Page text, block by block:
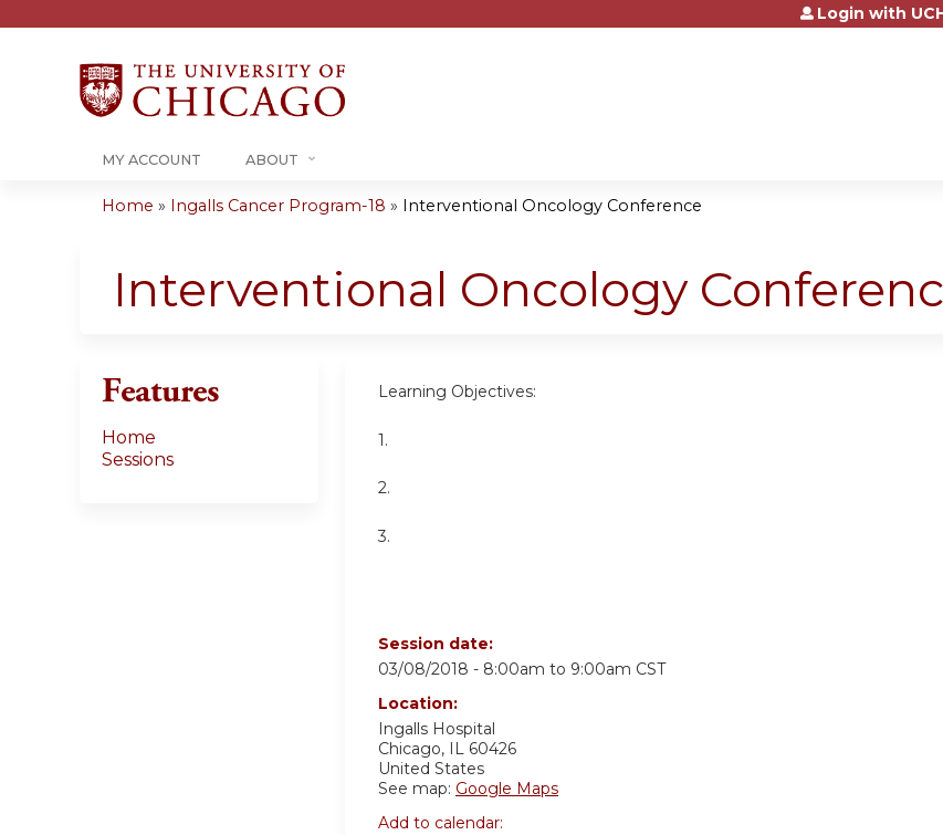
Jump to contentLogin with
MY ACCOUNT ABOUT
are
Home » Ingalls Cancer Program-18 » Interventional Oncology Conference
Interventional Oncology
Learning Objectives:
1.
2.
3.
Session date:
03/08/2018 - 8:00am to 9:00am CST
Location:
Ingalls Hospital
Chicago, IL 60426
United States
See map: Google Maps
Add to calendar:
Features
Home
Sessions